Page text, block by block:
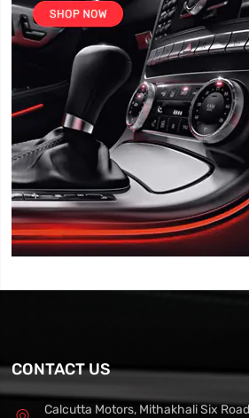
CONTACT US
Calcutta Motors, Mithakhali Six